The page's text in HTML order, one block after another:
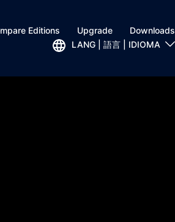
Editions Upgrade
Downloads
LANG | 語言 | IDIOMA